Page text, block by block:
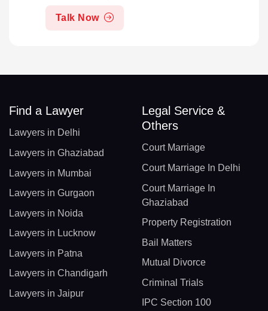
Talk Now
Find a Lawyer
Lawyers in Delhi
Lawyers in Ghaziabad
Lawyers in Mumbai
Lawyers in Gurgaon
Lawyers in Noida
Lawyers in Lucknow
Lawyers in Patna
Lawyers in Chandigarh
Lawyers in Jaipur
Legal Service &
Others
Court Marriage
Court Marriage In Delhi
Court Marriage In
Ghaziabad
Property Registration
Bail Matters
Mutual Divorce
Criminal Trials
IPC Section 100